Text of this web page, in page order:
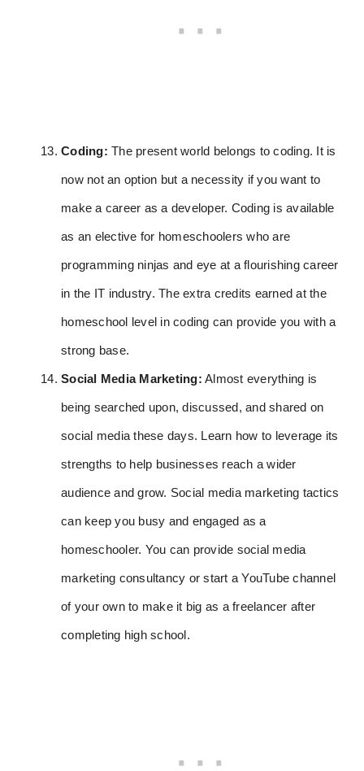
Coding: The present world belongs to coding. It is
now not an option but a necessity if you want to
make a career as a developer. Coding is available
as an elective for homeschoolers who are
programming ninjas and eye at a flourishing career
in the IT industry. The extra credits earned at the
homeschool level in coding can provide you with a
strong base.
Social Media Marketing: Almost everything is
being searched upon, discussed, and shared on
social media these days. Learn how to leverage its
strengths to help businesses reach a wider
audience and grow. Social media marketing tactics
can keep you busy and engaged as a
homeschooler. You can provide social media
marketing consultancy or start a YouTube channel
of your own to make it big as a freelancer after
completing high school.